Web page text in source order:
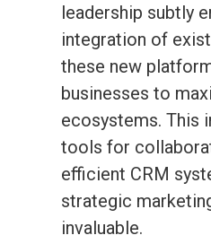
leadership subtly
integration of
these new
businesses to
ecosystems. This
tools for
efficient CRM
strategic
invaluable.